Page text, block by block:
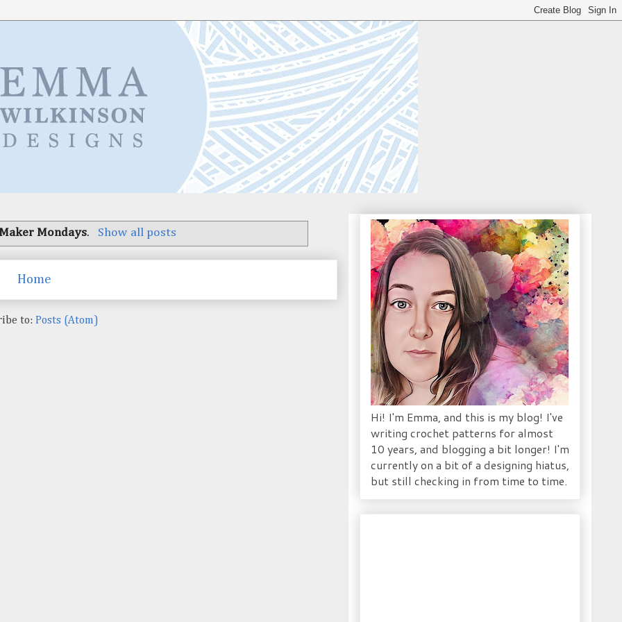
Maker Mondays. Show all posts
Home
to: Posts (Atom)
Hi! I'm Emma, and this is my blog! I've
writing crochet patterns for almost
10 years, and blogging a bit longer! I'm
currently on a bit of a designing hiatus,
but still checking in from time to time.